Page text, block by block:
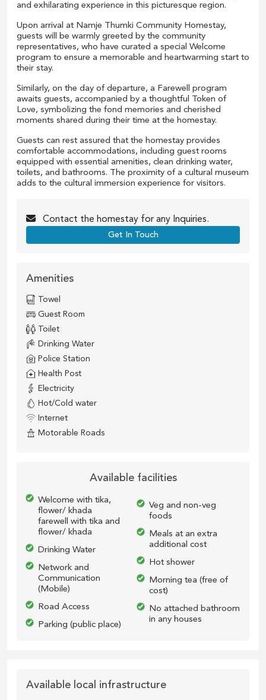
and exhilarating experience in this picturesque region.
Upon arrival at Namje Thumki Community Homestay,
guests will be warmly greeted by the community
representatives, who have curated a special Welcome
program to ensure a memorable and heartwarming start to
their stay.
Similarly, on the day of departure, a Farewell program
awaits guests, accompanied by a thoughtful Token of
Love, symbolizing the fond memories and cherished
moments shared during their time at the homestay.
Guests can rest assured that the homestay provides
comfortable accommodations, including guest rooms
equipped with essential amenities, clean drinking water,
toilets, and bathrooms. The proximity of a cultural museum
adds to the cultural immersion experience for visitors.
Contact the homestay for any Inquiries.
Get In Touch
Amenities
Towel
Guest Room
Toilet
Drinking Water
Police Station
Health Post
Electricity
Hot/Cold water
Internet
Motorable Roads
Available facilities
Welcome with tika,
flower/ khada
farewell with tika and
flower/ khada
Drinking Water
Network and
Communication
(Mobile)
Road Access
Parking (public place)
Veg and non-veg
foods
Meals at an extra
additional cost
Hot shower
Morning tea (free of
cost)
No attached bathroom
in any houses
Available local infrastructure